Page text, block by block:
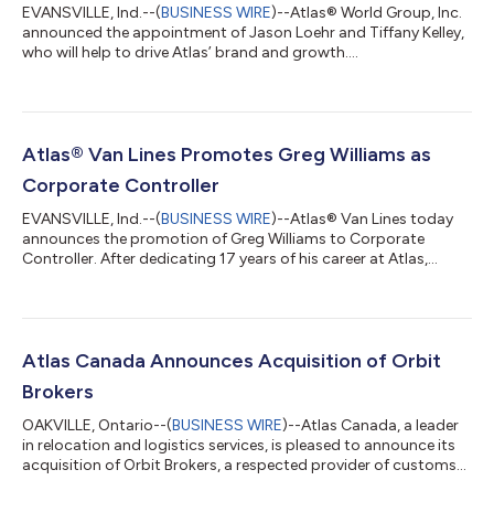
EVANSVILLE, Ind.--(BUSINESS WIRE)--Atlas® World Group, Inc.
announced the appointment of Jason Loehr and Tiffany Kelley,
who will help to drive Atlas’ brand and growth....
Atlas® Van Lines Promotes Greg Williams as
Corporate Controller
EVANSVILLE, Ind.--(BUSINESS WIRE)--Atlas® Van Lines today
announces the promotion of Greg Williams to Corporate
Controller. After dedicating 17 years of his career at Atlas,
“Greg is known for his deep accounting expertise, strong
challenges teams to recognize and operate at their full
Atlas Canada Announces Acquisition of Orbit
Brokers
OAKVILLE, Ontario--(BUSINESS WIRE)--Atlas Canada, a leader
in relocation and logistics services, is pleased to announce its
acquisition of Orbit Brokers, a respected provider of customs